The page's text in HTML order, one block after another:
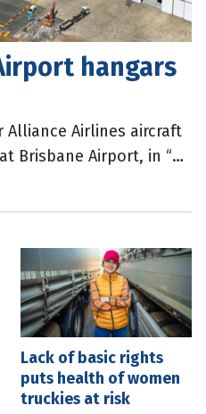
hangars
Airlines aircraft
Brisbane Airport, in “a
The fully
Lack of basic rights
puts health of women
truckies at risk